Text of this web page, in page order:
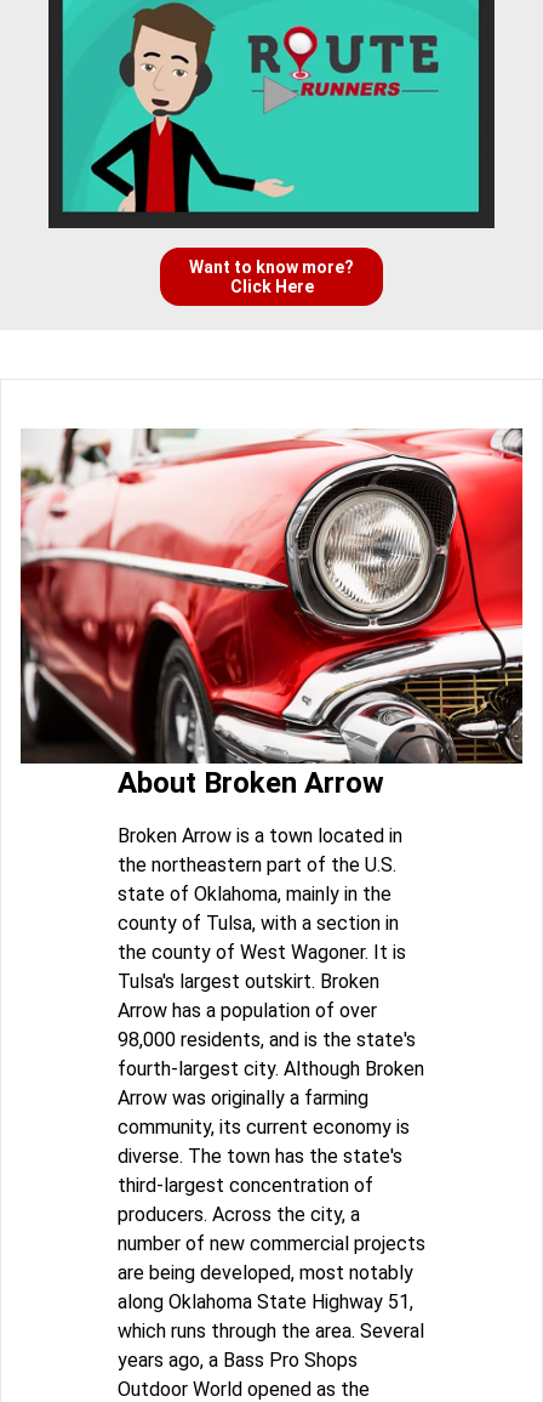
Want to know more?
Click Here
About Broken Arrow
Broken Arrow is a town located in
the northeastern part of the U.S.
state of Oklahoma, mainly in the
county of Tulsa, with a section in
the county of West Wagoner. It is
Tulsa's largest outskirt. Broken
Arrow has a population of over
98,000 residents, and is the state's
fourth-largest city. Although Broken
Arrow was originally a farming
community, its current economy is
diverse. The town has the state's
third-largest concentration of
producers. Across the city, a
number of new commercial projects
are being developed, most notably
along Oklahoma State Highway 51,
which runs through the area. Several
years ago, a Bass Pro Shops
Outdoor World opened as the